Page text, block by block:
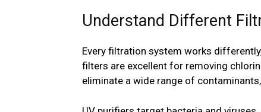
Understand Different
Every filtration system works
filters are excellent for removing
eliminate a wide range of